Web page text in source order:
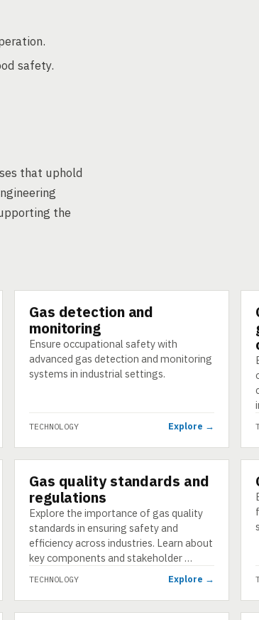
safety.
that uphold
the
TECHNOLOGY
Gas detection and
monitoring
Ensure occupational safety with
advanced gas detection and monitoring
systems in industrial settings.
TECHNOLOGY Explore →
TECHNOLOGY
Gas quality standards and
regulations
Explore the importance of gas quality
standards in ensuring safety and
efficiency across industries. Learn about
key components and stakeholder …
TECHNOLOGY Explore →